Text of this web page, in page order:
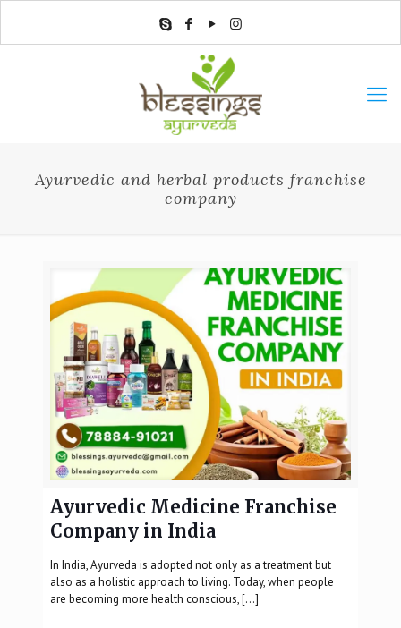
Ayurvedic and herbal products franchise
company
Ayurvedic Medicine Franchise
Company in India
In India, Ayurveda is adopted not only as a treatment but
also as a holistic approach to living. Today, when people
are becoming more health conscious,[…]